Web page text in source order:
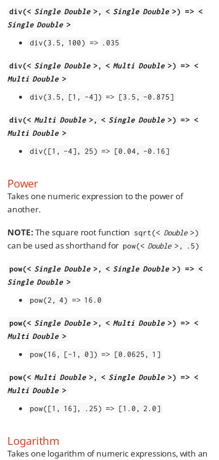
div(< Single Double>, < Single Double>) => <
Single Double >
div(3.5, 100) => .035
div(< Single Double>, <Multi Double>) => <
Multi Double >
div(3.5, [1, -4]) => [3.5, -0.875]
div(<Multi Double>, < Single Double>) => <
Multi Double >
div([1, -4], 25) => [0.04, -0.16]
Power
Takes one numeric expression to the power of
another.
NOTE:The square root function sqrt(< Double>)
can be used as shorthand for pow(< Double>, .5)
pow(< Single Double>, < Single Double>) => <
Single Double >
pow(2, 4) => 16.0
pow(< Single Double>, <Multi Double>) => <
Multi Double >
pow(16, [-1, 0]) => [0.0625, 1]
pow(<Multi Double>, < Single Double>) => <
Multi Double >
pow([1, 16], .25) => [1.0, 2.0]
Logarithm
Takes one logarithm of numeric expressions, with an